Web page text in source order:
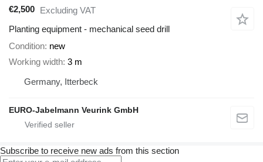
€2,500 Excluding VAT
Planting equipment - mechanical seed drill
Condition new
Working width 3 m
Germany, Itterbeck
EURO-Jabelmann Veurink GmbH
Subscribe to receive new ads from this section